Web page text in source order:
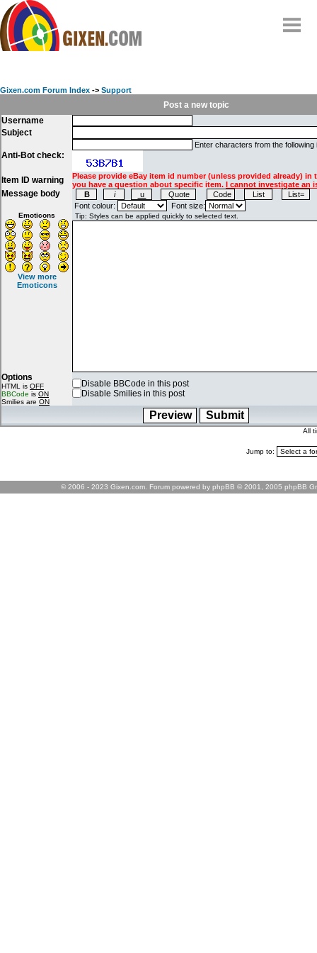
FAQ
Contact
Gixen.com Forum Index -> Support
Post a new topic
Username
Subject
Anti-Bot check:
Enter characters from the following
Item ID warning
Please provide eBay item id number (unless provided already) in
you have a question about specific item. I cannot investigate an
Message body
Emoticons
View more
Emoticons
Font colour: Font size:
Options
HTML is OFF
BBCode is ON
Smilies are ON
Disable BBCode in this post
Disable Smilies in this post
All
Jump to:
© 2006 - 2023 Gixen.com. Forum powered by phpBB © 2001, 2005 phpBB